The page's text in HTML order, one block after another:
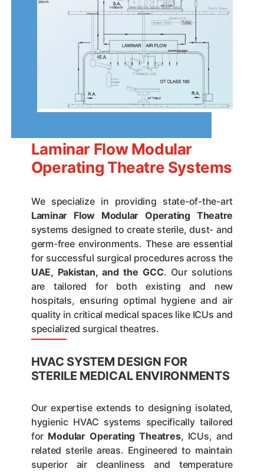
Laminar Flow Modular
Operating Theatre Systems
We specialize in providing state-of-the-art
Laminar Flow Modular Operating Theatre
systems designed to create sterile, dust- and
germ-free environments. These are essential
for successful surgical procedures across the
UAE, Pakistan, and the GCC. Our solutions
are tailored for both existing and new
hospitals, ensuring optimal hygiene and air
quality in critical medical spaces like ICUs and
specialized surgical theatres.
HVAC SYSTEM DESIGN FOR
STERILE MEDICAL ENVIRONMENTS
Our expertise extends to designing isolated,
hygienic HVAC systems specifically tailored
for Modular Operating Theatres, ICUs, and
related sterile areas. Engineered to maintain
superior air cleanliness and temperature